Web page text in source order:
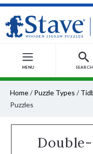
MENU SEARCH
Home/ Puzzle Types /
Puzzles